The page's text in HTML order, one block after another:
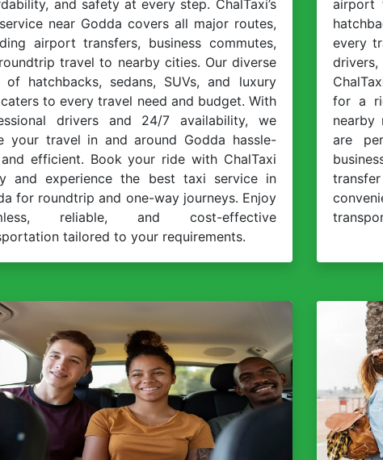
and safety at every step. ChalTaxi’s
near Godda covers all major routes,
airport transfers, business commutes,
travel to nearby cities. Our diverse
of hatchbacks, sedans, SUVs, and luxury
to every travel need and budget. With
drivers and 24/7 availability, we
your travel in and around Godda hassle-
efficient. Book your ride with ChalTaxi
and experience the best taxi service in
for roundtrip and one-way journeys. Enjoy
reliable, and cost-effective
tailored to your requirements.
airport
every
for a
nearby
are